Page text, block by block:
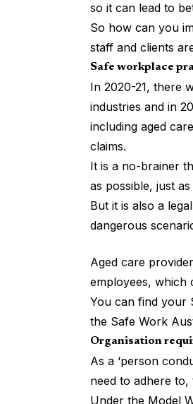
so it can lead to
So how can you
staff and clients
Safe workplace
In 2020-21, there
industries and in
including aged
claims.
It is a no-brainer
as possible, just
But it is also a
dangerous
Aged care
employees, which
You can find your
the Safe Work
Organisation
As a ‘person
need to adhere
Under the Model